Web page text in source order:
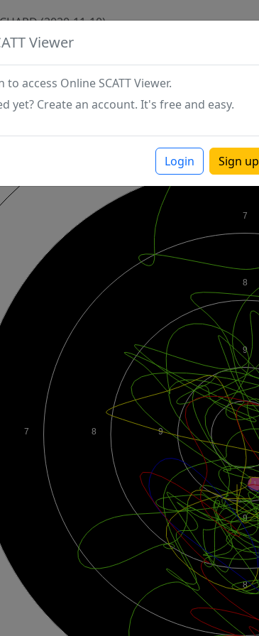
Viewer
to access Online SCATT Viewer.
yet? Create an account. It's free and easy.
Login Sign up
(2020-11-10)